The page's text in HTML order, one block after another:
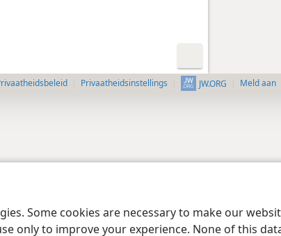
Some cookies are necessary to make our
only to improve your experience. None of this
Privaatheidsinstellings JW.ORG Meld aan